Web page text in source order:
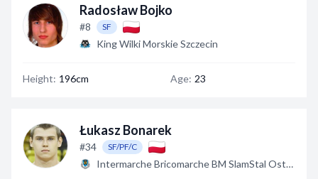
Radosław Bojko
#8 SF
King Wilki Morskie Szczecin
Height: 196cm Age: 23
Łukasz Bonarek
#34 SF/PF/C
Intermarche Bricomarche BM SlamStal Ostrów